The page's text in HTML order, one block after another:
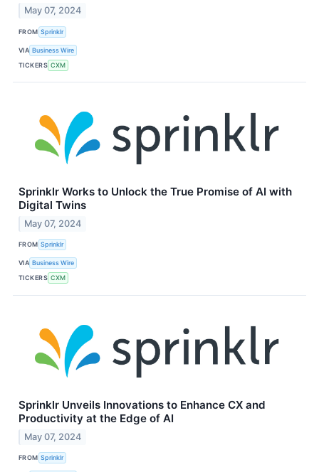
May 07, 2024
FROM Sprinklr
VIA Business Wire
TICKERS CXM
Sprinklr Works to Unlock the True Promise of AI with
Digital Twins
May 07, 2024
FROM Sprinklr
VIA Business Wire
TICKERS CXM
Sprinklr Unveils Innovations to Enhance CX and
Productivity at the Edge of AI
May 07, 2024
FROM Sprinklr